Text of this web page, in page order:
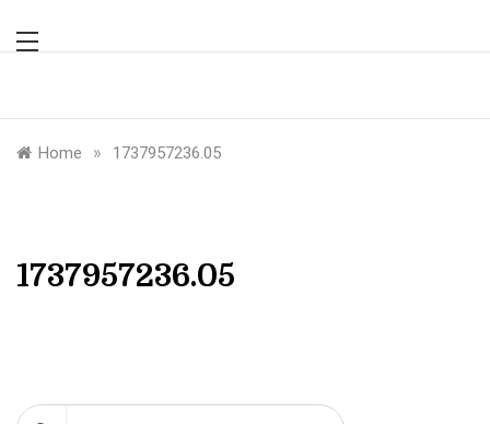
Home » 1737957236.05
1737957236.05